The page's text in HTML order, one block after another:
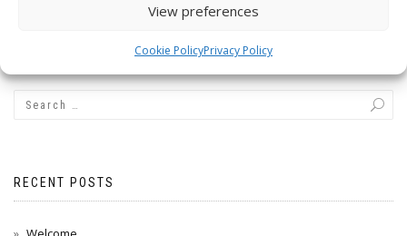
View preferences
Cookie PolicyPrivacy Policy
RECENT POSTS